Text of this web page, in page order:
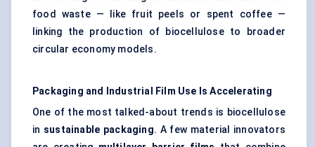
food waste — like fruit peels or spent coffee —
linking the production of biocellulose to broader
circular economy models.
Packaging and Industrial Film Use Is Accelerating
One of the most talked-about trends is biocellulose
in sustainable packaging. A few material innovators